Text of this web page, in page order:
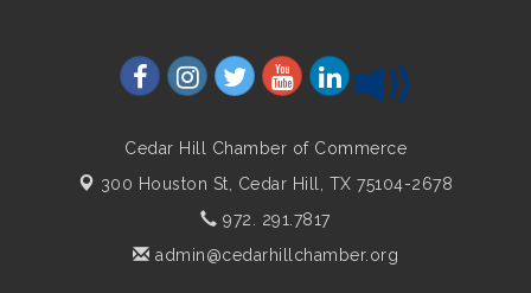
Cedar Hill Chamber of Commerce
300 Houston St, Cedar Hill, TX 75104-2678
972. 291.7817
admin@cedarhillchamber.org